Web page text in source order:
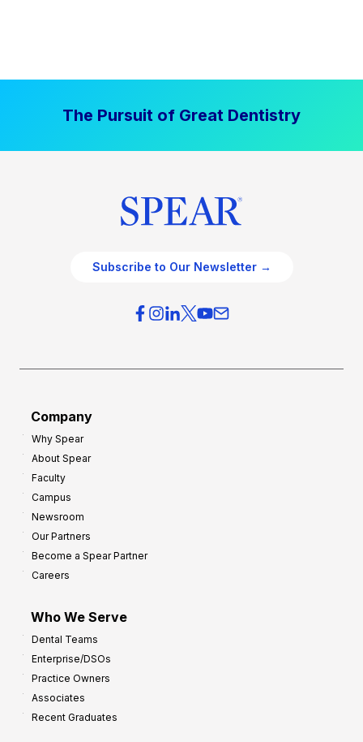
The Pursuit of Great Dentistry
Subscribe to Our Newsletter →
Company
Why Spear
About Spear
Faculty
Campus
Newsroom
Our Partners
Become a Spear Partner
Careers
Who We Serve
Dental Teams
Enterprise/DSOs
Practice Owners
Associates
Recent Graduates